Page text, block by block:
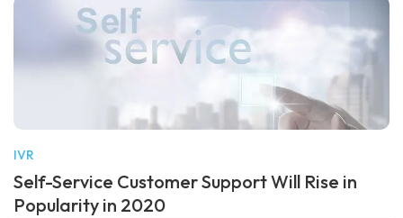
IVR
Self-Service Customer Support Will Rise in
Popularity in 2020